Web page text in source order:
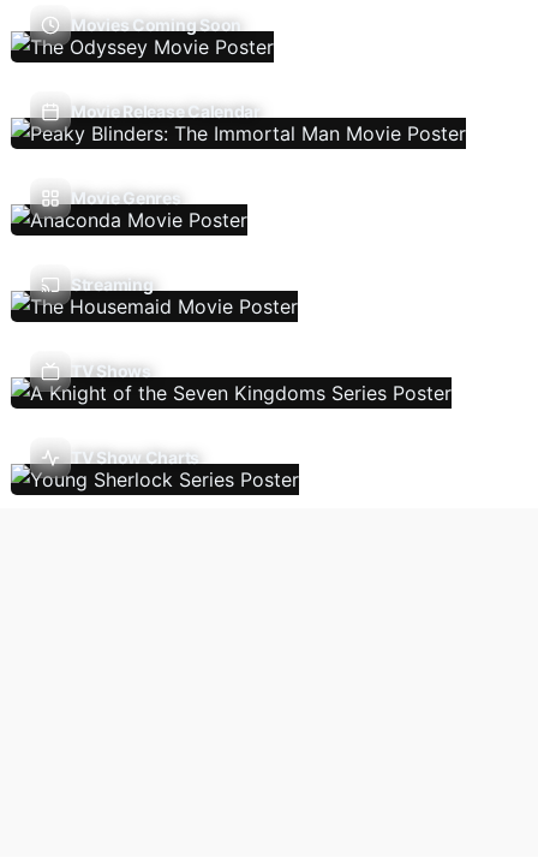
Movies Coming Soon
Movie Release Calendar
Movie Genres
Streaming
TV Shows
TV Show Charts